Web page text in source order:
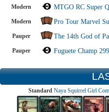
Modern MTGO RC Super
Modern Pro Tour Marvel
Pauper The 14th God of
Pauper Fuguete Champ
Standard Naya Squirrel Girl